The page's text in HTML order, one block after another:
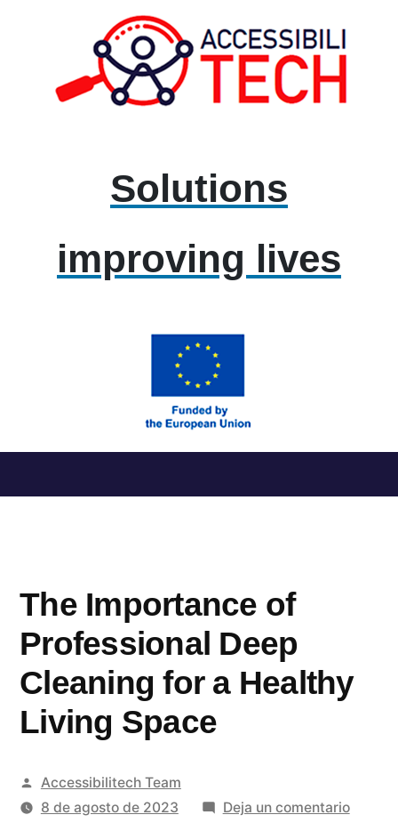
Solutions
improving lives
al
The Importance of
Professional Deep
Cleaning for a Healthy
Living Space
Publicado
por
Accessibilitech Team
8 de agosto de 2023
Deja un comentarioen